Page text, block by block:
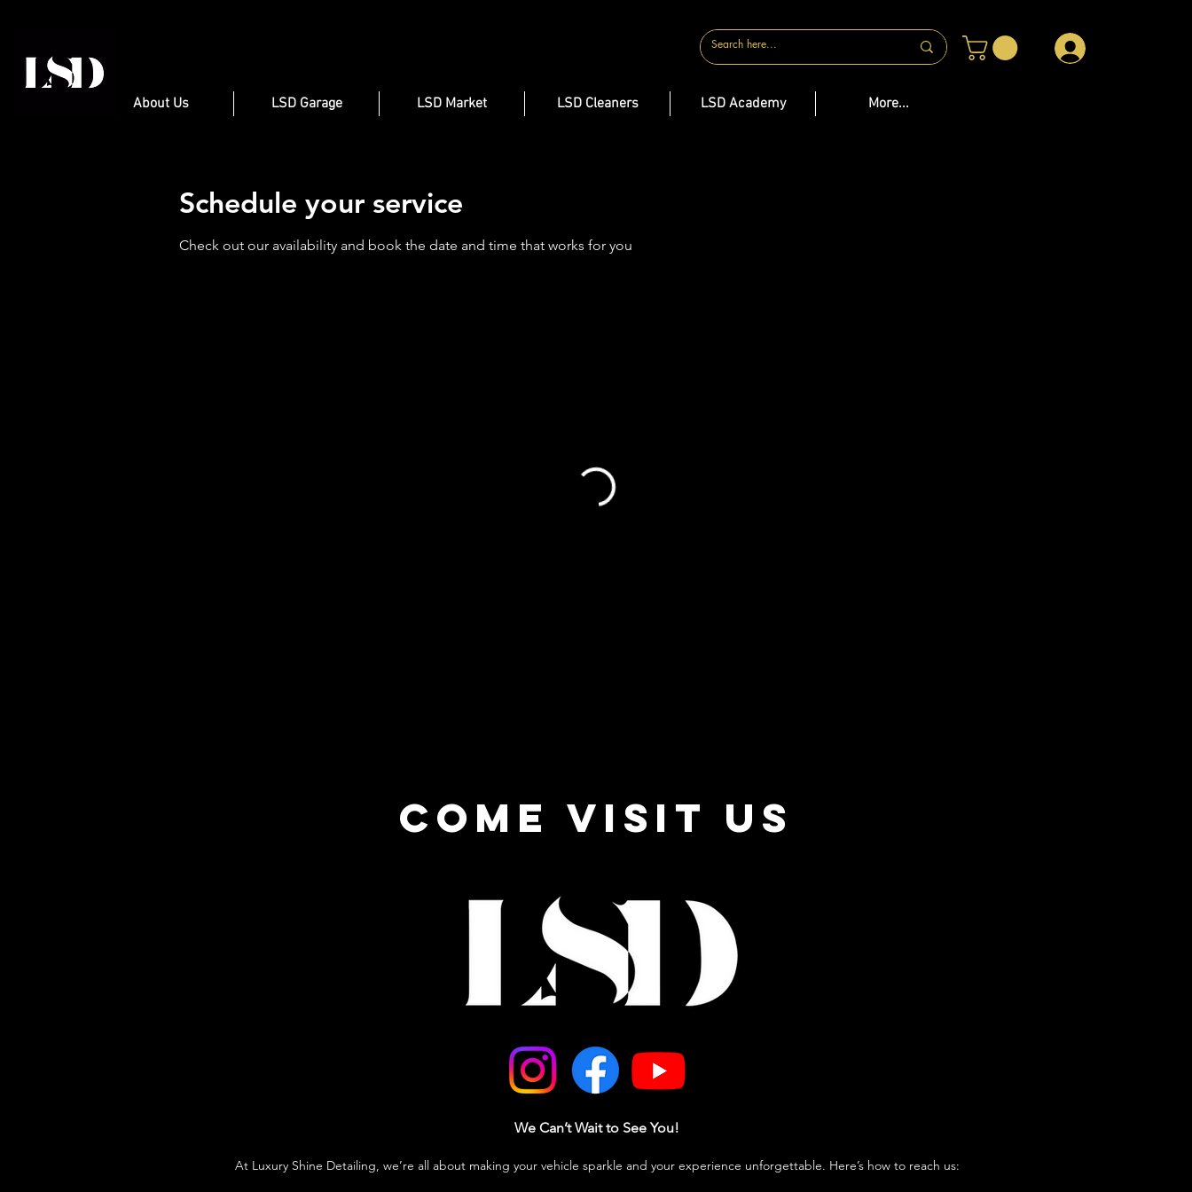
CONTACT US
About Us LSD Garage LSD Market LSD Cleaners LSD Academy More...
Schedule your service
Check out our availability and book the date and time that works for you
come visit us
We Can’t Wait to See You!
At Luxury Shine Detailing, we’re all about making your vehicle sparkle and your experience unforgettable. Here’s how to reach us: